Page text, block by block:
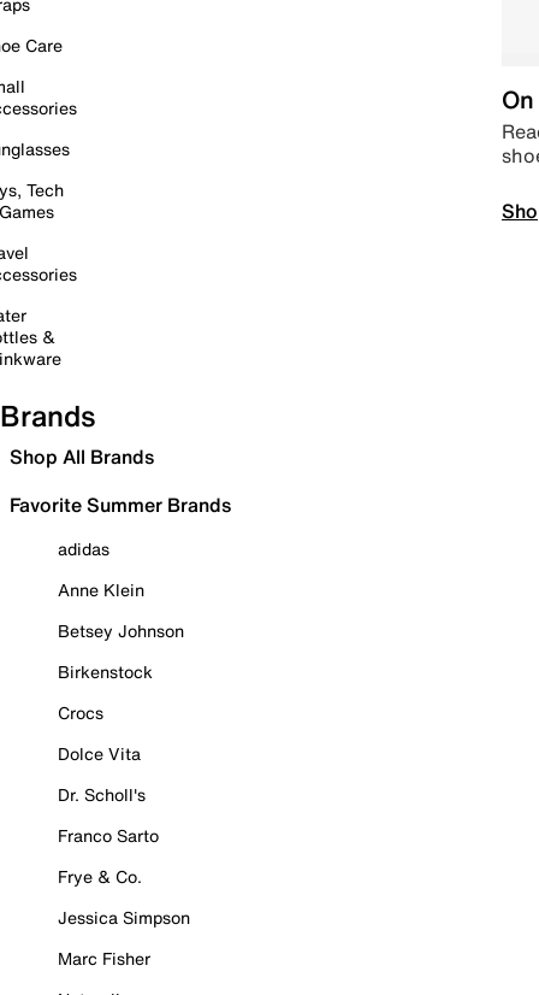
Care
Tech
&
Brands
Shop All Brands
Favorite Summer Brands
adidas
Anne Klein
Betsey Johnson
Birkenstock
Crocs
Dolce Vita
Dr. Scholl's
Franco Sarto
Frye & Co.
Jessica Simpson
Marc Fisher